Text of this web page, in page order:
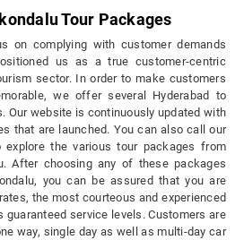
Tour Packages
on complying with customer demands
us as a true customer-centric
sector. In order to make customers
we offer several Hyderabad to
Our website is continuously updated with
that are launched. You can also call our
explore the various tour packages from
After choosing any of these packages
you can be assured that you are
the most courteous and experienced
guaranteed service levels. Customers are
way, single day as well as multi-day car